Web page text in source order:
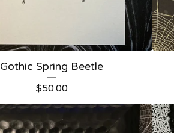
Gothic Spring Beetle
$50.00